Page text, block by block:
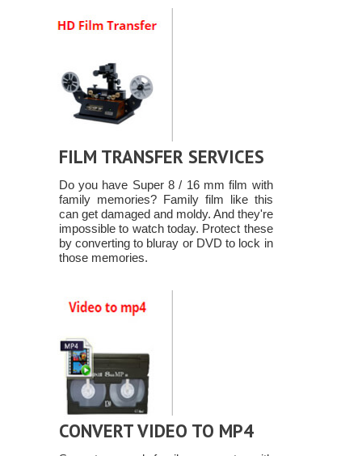
FILM TRANSFER SERVICES
Do you have Super 8 / 16 mm film with
family memories? Family film like this
can get damaged and moldy. And they're
impossible to watch today. Protect these
by converting to bluray or DVD to lock in
those memories.
CONVERT VIDEO TO MP4